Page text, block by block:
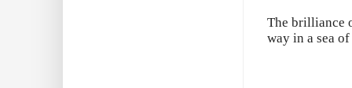
The brilliance
way in a sea